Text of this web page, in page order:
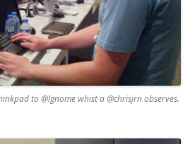
to @lgnome whist a @chrisjrn observes.